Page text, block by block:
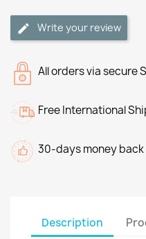
Write your review
All orders via secure
Free International
30-days money back
Description